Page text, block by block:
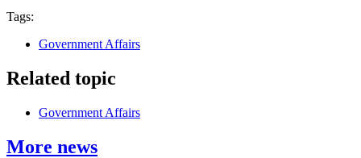
Tags:
Government Affairs
Related topic
Government Affairs
More news